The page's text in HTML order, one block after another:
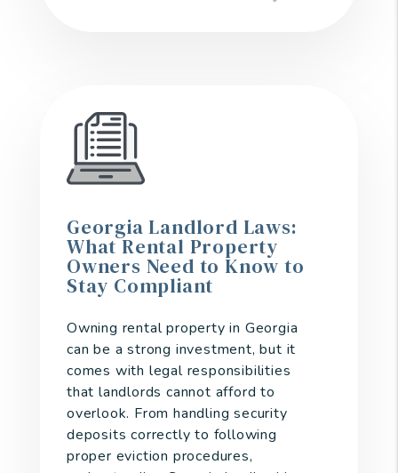
Georgia Landlord Laws:
What Rental Property
Owners Need to Know to
Stay Compliant
Owning rental property in Georgia
can be a strong investment, but it
comes with legal responsibilities
that landlords cannot afford to
overlook. From handling security
deposits correctly to following
proper eviction procedures,